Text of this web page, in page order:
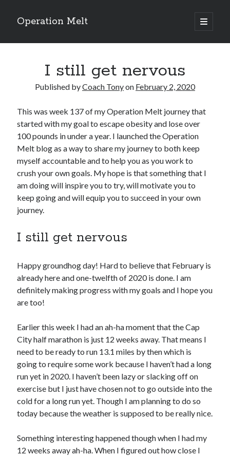
Operation Melt
open
primary
Sidebar
Ask Coach Tony(118)
Interview with a Goal-Crusher(48)
The Archives(286)
Fitness Lessons are Life Lessons(28)
Goal Success by Choice (70)
My "Melting" Journey (216)
Blog Archives
Blog
All Rights Reserved
I still get nervous
Published byCoach Tonyon February 2, 2020
This was week 137 of my Operation Melt journey that
started with my goal to escape obesity and lose over
100 pounds in under a year. I launched the Operation
Melt blog as a way to share my journey to both keep
myself accountable and to help you as you work to
crush your own goals. My hope is that something that I
am doing will inspire you to try, will motivate you to
keep going and will equip you to succeed in your own
journey.
I still get nervous
Happy groundhog day! Hard to believe that February is
already here and one-twelfth of 2020 is done. I am
definitely making progress with my goals and I hope you
are too!
Earlier this week I had an ah-ha moment that the Cap
City half marathon is just 12 weeks away. That means I
need to be ready to run 13.1 miles by then which is
going to require some work because I haven’t had a long
run yet in 2020. I haven’t been lazy or slacking off on
exercise but I just have chosen not to go outside into the
cold for a long run yet. Though I am planning to do so
today because the weather is supposed to be really nice.
Something interesting happened though when I had my
12 weeks away ah-ha. When I figured out how close I